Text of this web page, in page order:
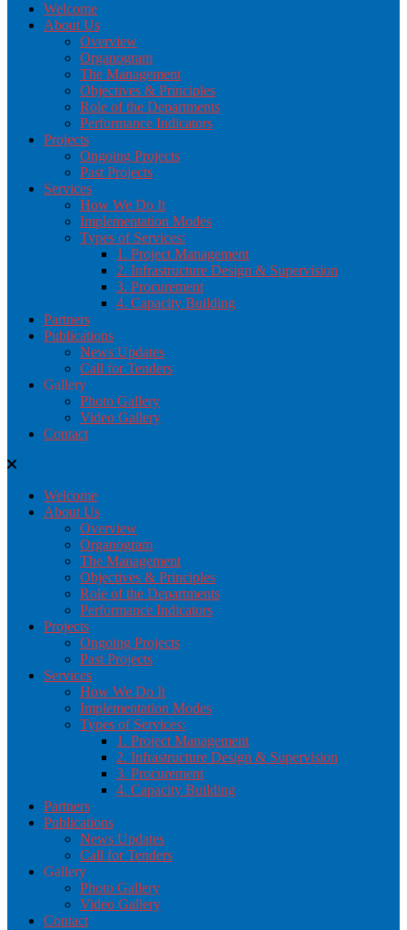
Welcome
About Us
Overview
Organogram
The Management
Objectives & Principles
Role of the Departments
Performance Indicators
Projects
Ongoing Projects
Past Projects
Services
How We Do It
Implementation Modes
Types of Services:
1. Project Management
2. Infrastructure Design & Supervision
3. Procurement
4. Capacity Building
Partners
Publications
News Updates
Call for Tenders
Gallery
Photo Gallery
Video Gallery
Contact
Welcome
About Us
Overview
Organogram
The Management
Objectives & Principles
Role of the Departments
Performance Indicators
Projects
Ongoing Projects
Past Projects
Services
How We Do It
Implementation Modes
Types of Services:
1. Project Management
2. Infrastructure Design & Supervision
3. Procurement
4. Capacity Building
Partners
Publications
News Updates
Call for Tenders
Gallery
Photo Gallery
Video Gallery
Contact